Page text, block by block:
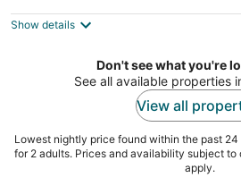
Show details
Don't see what you're
See all available properties
View all
Lowest nightly price found within the past 24
for 2 adults. Prices and availability subject to
apply.